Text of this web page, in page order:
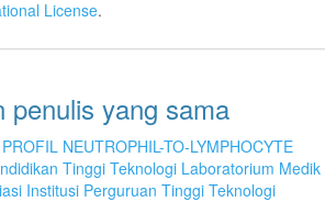
License.
penulis yang sama
PROFIL NEUTROPHIL-TO-LYMPHOCYTE
Tinggi Teknologi Laboratorium Medik
Institusi Perguruan Tinggi Teknologi